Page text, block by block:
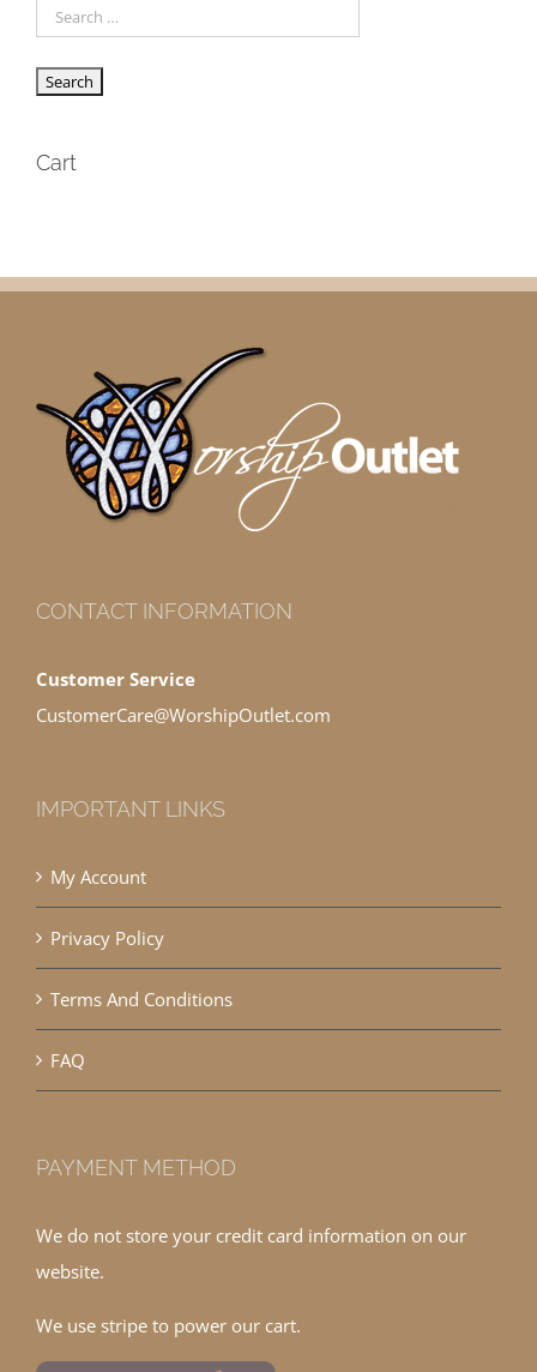
Cart
CONTACT INFORMATION
Customer Service
CustomerCare@WorshipOutlet.com
IMPORTANT LINKS
My Account
Privacy Policy
Terms And Conditions
FAQ
PAYMENT METHOD
We do not store your credit card information on our
website.
We use stripe to power our cart.